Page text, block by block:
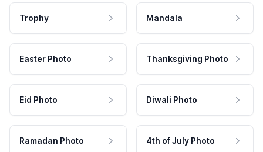
Trophy Mandala
Easter Photo Thanksgiving Photo
Eid Photo Diwali Photo
Ramadan Photo 4th of July Photo